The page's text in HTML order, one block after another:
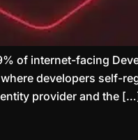
of internet-facing
developers self-
provider and the